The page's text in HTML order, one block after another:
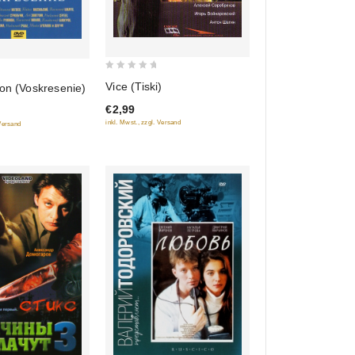
(Voskresenie)
of
5
Vice (Tiski)
€2,99
inkl. Mwst., zzgl. Versand